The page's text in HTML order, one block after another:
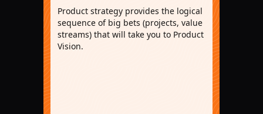
Product strategy provides the logical
sequence of big bets (projects, value
streams) that will take you to Product
Vision.